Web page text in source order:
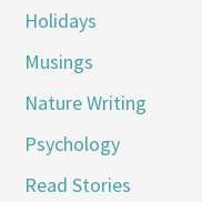
Holidays
Musings
Nature Writing
Psychology
Read Stories